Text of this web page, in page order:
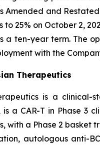
Amended and
to 25% on October 2,
a ten-year term. The
with the
Therapeutics
is a clinical-
is a CAR-T in Phase 3
with a Phase 2 basket
autologous anti-